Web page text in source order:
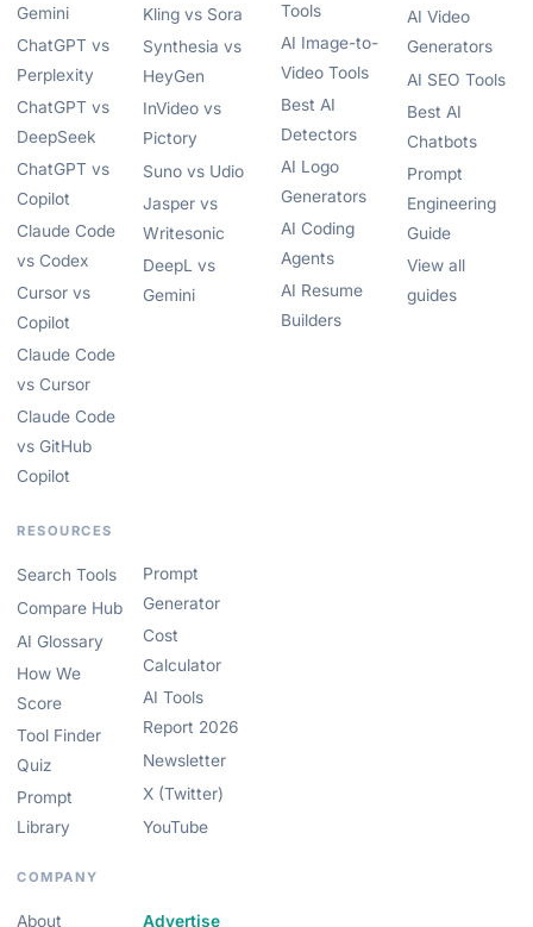
Gemini
ChatGPT vs
Perplexity
ChatGPT vs
DeepSeek
ChatGPT vs
Copilot
Claude Code
vs Codex
Cursor vs
Copilot
Claude Code
vs Cursor
Claude Code
vs GitHub
Copilot
Kling vs Sora
Synthesia vs
HeyGen
InVideo vs
Pictory
Suno vs Udio
Jasper vs
Writesonic
DeepL vs
Gemini
Tools
AI Image-to-
Video Tools
Best AI
Detectors
AI Logo
Generators
AI Coding
Agents
AI Resume
Builders
AI Video
Generators
AI SEO Tools
Best AI
Chatbots
Prompt
Engineering
Guide
View all
guides
RESOURCES
Search Tools
Compare Hub
AI Glossary
How We
Score
Tool Finder
Quiz
Prompt
Library
Prompt
Generator
Cost
Calculator
AI Tools
Report 2026
Newsletter
X (Twitter)
YouTube
COMPANY
About Advertise